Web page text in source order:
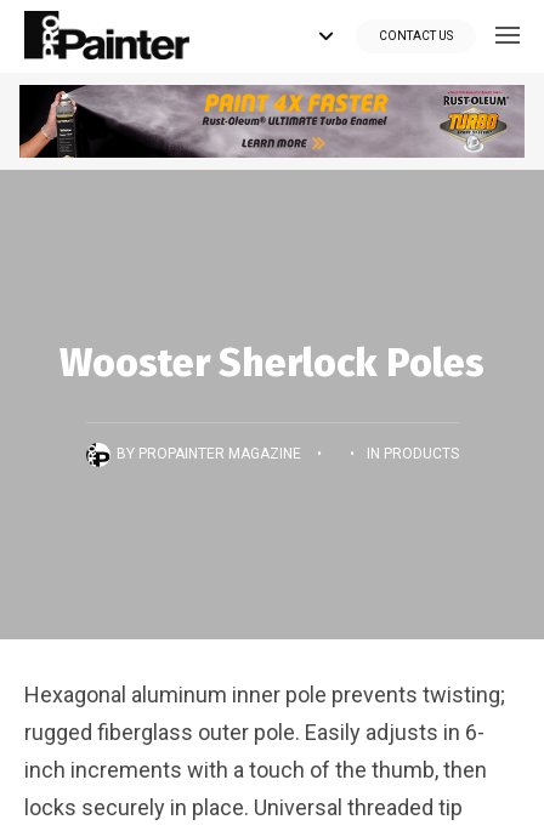
CONTACT US
Looking for tools?
Wooster Sherlock Poles
BY PROPAINTER MAGAZINE • • IN PRODUCTS
Hexagonal aluminum inner pole prevents twisting;
rugged fiberglass outer pole. Easily adjusts in 6-
inch increments with a touch of the thumb, then
locks securely in place. Universal threaded tip